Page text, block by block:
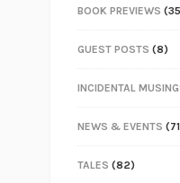
BOOK PREVIEWS
GUEST POSTS (8)
INCIDENTAL
NEWS & EVENTS
TALES (82)